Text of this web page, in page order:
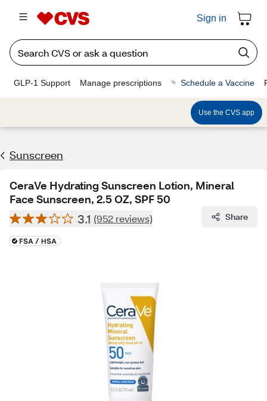
Sign in
GLP-1 Support Manage prescriptions Schedule a Vaccine
Use the CVS app
Sunscreen
CeraVe Hydrating Sunscreen Lotion, Mineral
Face Sunscreen, 2.5 OZ, SPF 50
3.1 (952 reviews) Share